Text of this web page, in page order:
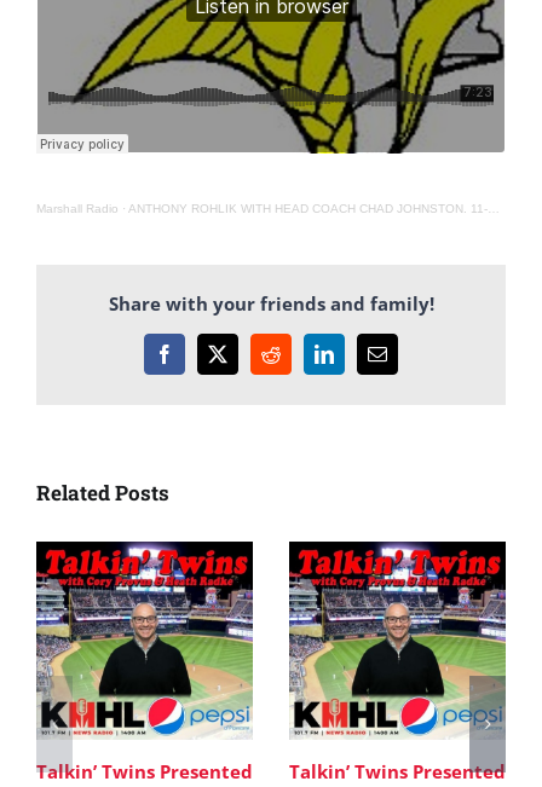
Marshall Radio · ANTHONY ROHLIK WITH HEAD COACH CHAD JOHNSTON. 11-6-20
Share with your friends and family!
Facebook
X RedditLinkedInEmail
Related Posts
Talkin’ Twins Presented
Talkin’ Twins Presented